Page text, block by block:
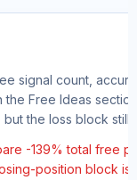
signal count,
Free Ideas
the loss block still
-139% total free
position block